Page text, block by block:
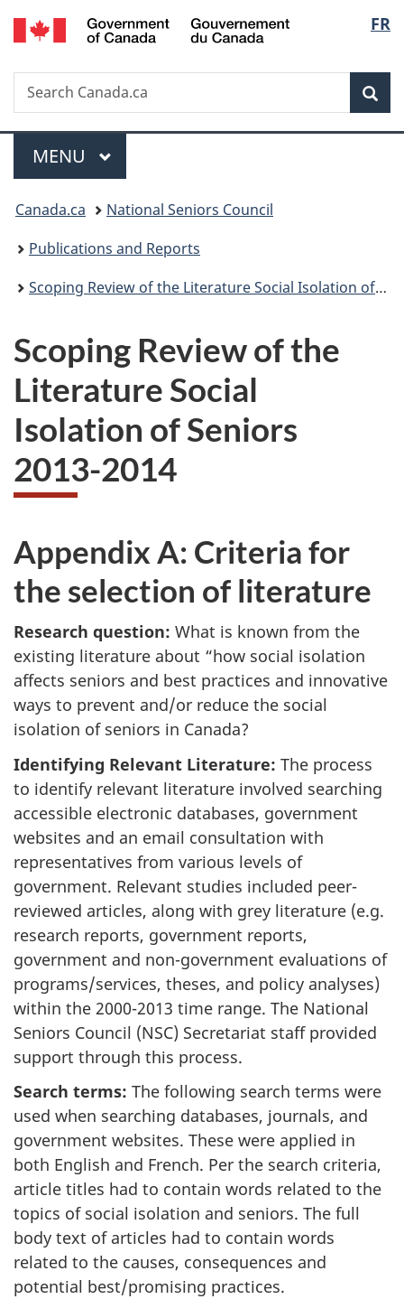
Skip
to
Skip
to
Switch
to
FR
Search
Search
Canada.ca
Menu
MAIN
MENU
You
are
here:
Canada.ca
National Seniors Council
Publications and Reports
Scoping Review of the Literature Social Isolation of Seniors 2013-2014
Scoping Review of the
Literature Social
Isolation of Seniors
2013-2014
Appendix A: Criteria for
the selection of literature
Research question: What is known from the
existing literature about “how social isolation
affects seniors and best practices and innovative
ways to prevent and/or reduce the social
isolation of seniors in Canada?
Identifying Relevant Literature: The process
to identify relevant literature involved searching
accessible electronic databases, government
websites and an email consultation with
representatives from various levels of
government. Relevant studies included peer-
reviewed articles, along with grey literature (e.g.
research reports, government reports,
government and non-government evaluations of
programs/services, theses, and policy analyses)
within the 2000-2013 time range. The National
Seniors Council (NSC) Secretariat staff provided
support through this process.
Search terms: The following search terms were
used when searching databases, journals, and
government websites. These were applied in
both English and French. Per the search criteria,
article titles had to contain words related to the
topics of social isolation and seniors. The full
body text of articles had to contain words
related to the causes, consequences and
potential best/promising practices.